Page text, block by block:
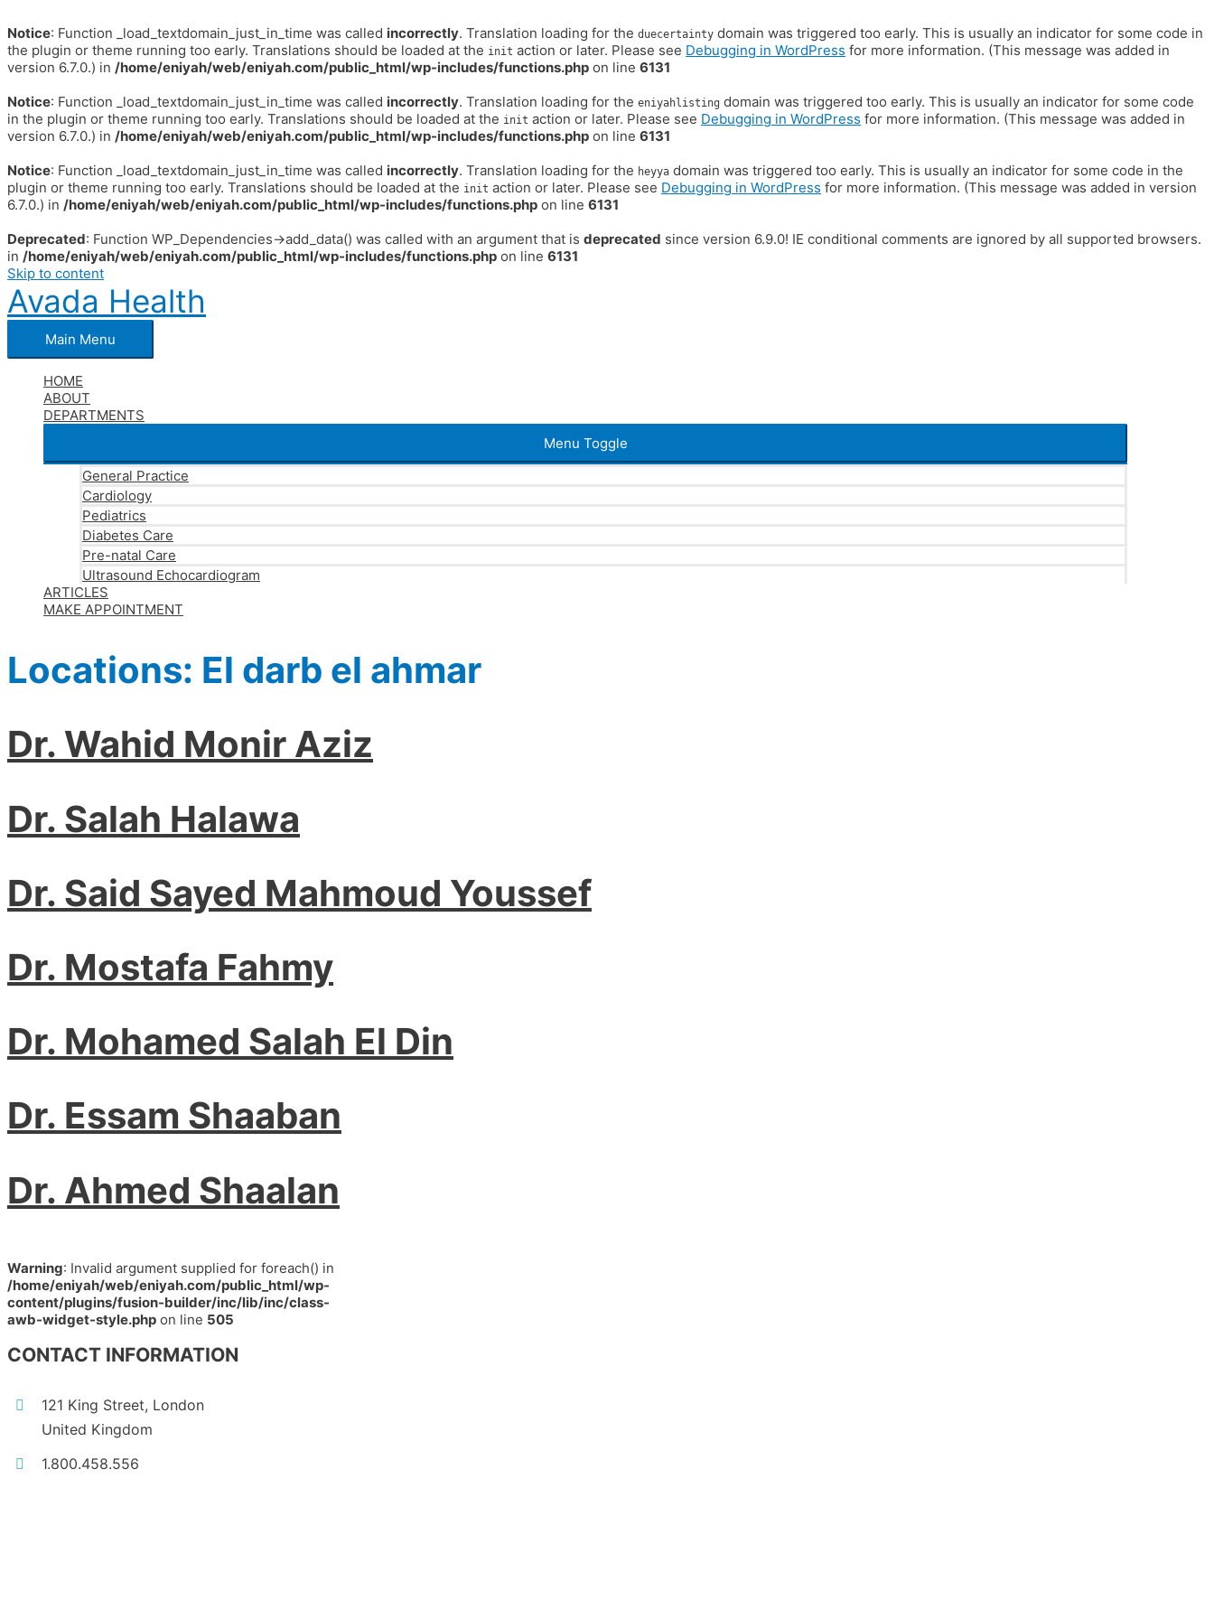
Notice: Function _load_textdomain_just_in_time was called incorrectly. Translation loading for the duecertainty domain was triggered too early. This is usually an indicator for some code in
the plugin or theme running too early. Translations should be loaded at the init action or later. Please see Debugging in WordPress for more information. (This message was added in
version 6.7.0.) in /home/eniyah/web/eniyah.com/public_html/wp-includes/functions.php on line 6131
Notice: Function _load_textdomain_just_in_time was called incorrectly. Translation loading for the eniyahlisting domain was triggered too early. This is usually an indicator for some code
in the plugin or theme running too early. Translations should be loaded at the init action or later. Please see Debugging in WordPress for more information. (This message was added in
version 6.7.0.) in /home/eniyah/web/eniyah.com/public_html/wp-includes/functions.php on line 6131
Notice: Function _load_textdomain_just_in_time was called incorrectly. Translation loading for the heyya domain was triggered too early. This is usually an indicator for some code in the
plugin or theme running too early. Translations should be loaded at the init action or later. Please see Debugging in WordPress for more information. (This message was added in version
6.7.0.) in /home/eniyah/web/eniyah.com/public_html/wp-includes/functions.php on line 6131
Deprecated: Function WP_Dependencies->add_data() was called with an argument that is deprecated since version 6.9.0! IE conditional comments are ignored by all supported browsers.
in /home/eniyah/web/eniyah.com/public_html/wp-includes/functions.php on line 6131
Skip to content
Avada Health
Main Menu
HOME
ABOUT
DEPARTMENTS
Menu Toggle
General Practice
Cardiology
Pediatrics
Diabetes Care
Pre-natal Care
Ultrasound Echocardiogram
ARTICLES
MAKE APPOINTMENT
Locations: El darb el ahmar
Dr. Wahid Monir Aziz
Dr. Salah Halawa
Dr. Said Sayed Mahmoud Youssef
Dr. Mostafa Fahmy
Dr. Mohamed Salah El Din
Dr. Essam Shaaban
Dr. Ahmed Shaalan
Warning: Invalid argument supplied for foreach() in
/home/eniyah/web/eniyah.com/public_html/wp-
content/plugins/fusion-builder/inc/lib/inc/class-
awb-widget-style.php on line 505
CONTACT INFORMATION
121 King Street, London
United Kingdom
1.800.458.556